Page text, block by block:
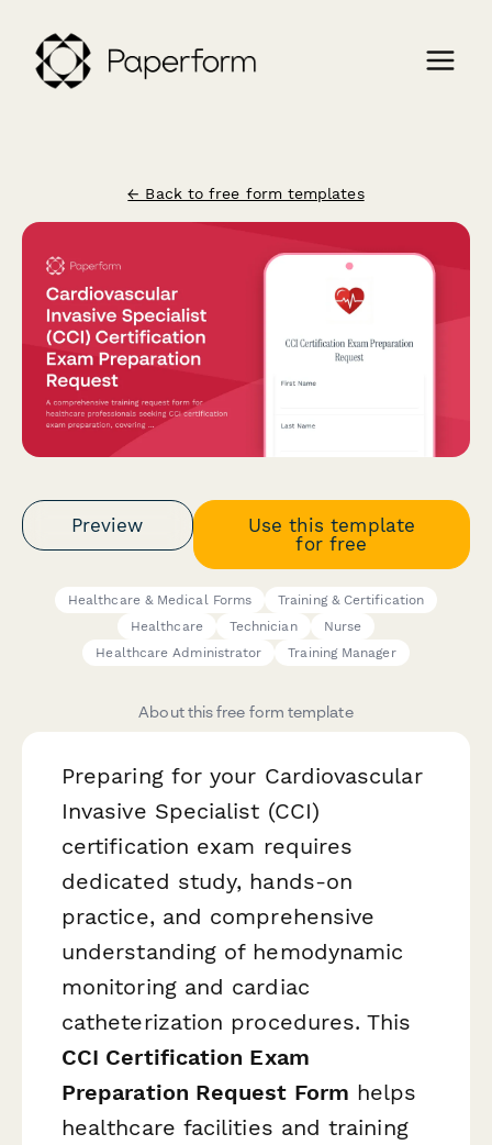
← Back to free form templates
Preview
Use this template
for free
Healthcare & Medical Forms
Training & Certification
Healthcare
Technician
Nurse
Healthcare Administrator
Training Manager
About this free form template
Preparing for your Cardiovascular
Invasive Specialist (CCI)
certification exam requires
dedicated study, hands-on
practice, and comprehensive
understanding of hemodynamic
monitoring and cardiac
catheterization procedures. This
CCI Certification Exam
Preparation Request Form helps
healthcare facilities and training